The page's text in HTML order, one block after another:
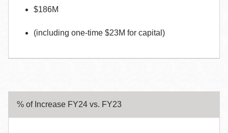
$186M
(including one-time $23M for capital)
% of Increase FY24 vs. FY23